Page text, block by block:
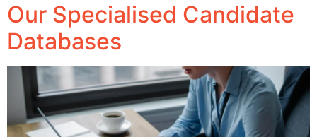
Our Specialised Candidate
Databases